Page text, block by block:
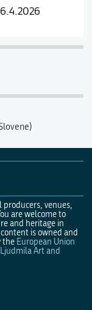
venues,
are welcome to
and heritage in
is owned and
the European Union
Ljudmila Art and